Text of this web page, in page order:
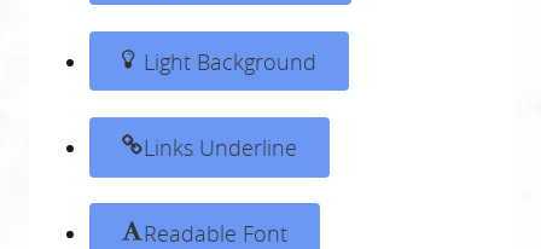
Light Background
Links Underline
Readable Font